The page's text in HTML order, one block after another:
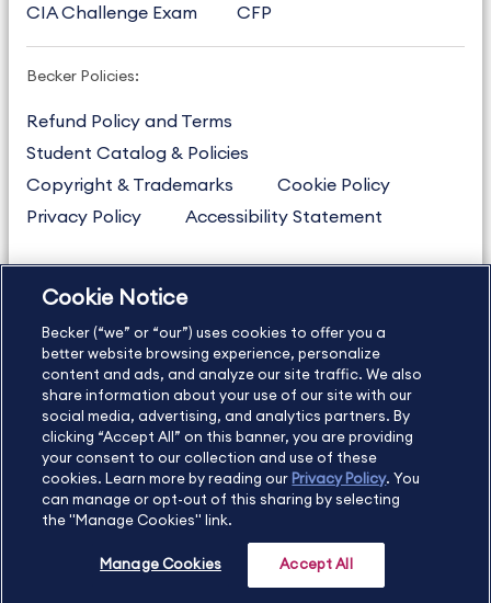
CIA Challenge Exam
CFP
Becker Policies:
Refund Policy and Terms
Student Catalog & Policies
Copyright & Trademarks
Cookie Policy
Privacy Policy
Accessibility Statement
US877.272.3926
International
630.472.2213
Contact Us
Sitemap About Us
Copyright Footer
©2026 Becker Professional Education. All rights reserved.
Cookie Notice
Becker (“we” or “our”) uses cookies to offer you a
better website browsing experience, personalize
content and ads, and analyze our site traffic. We also
share information about your use of our site with our
social media, advertising, and analytics partners. By
clicking “Accept All” on this banner, you are providing
your consent to our collection and use of these
cookies. Learn more by reading our Privacy Policy. You
can manage or opt-out of this sharing by selecting
the "Manage Cookies" link.
Manage Cookies Accept All